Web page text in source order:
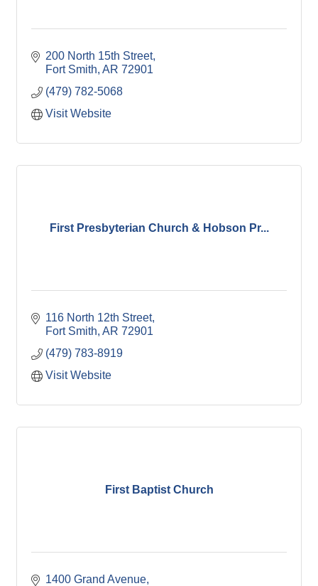
200 North 15th Street
Fort Smith AR 72901
(479) 782-5068
Visit Website
First Presbyterian Church & Hobson Pr...
116 North 12th Street
Fort Smith AR 72901
(479) 783-8919
Visit Website
First Baptist Church
1400 Grand Avenue